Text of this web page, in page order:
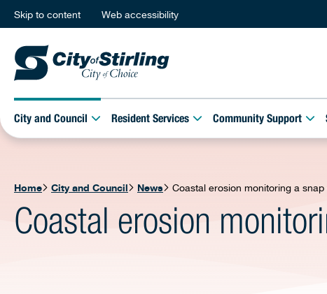
Skip to content Web accessibility
City and Council Resident Services Community Support
Home City and Council News Coastal erosion monitoring a
Coastal erosion